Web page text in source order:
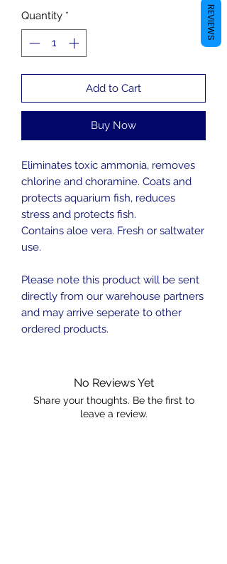
Quantity *
Add to Cart
Buy Now
Eliminates toxic ammonia, removes
chlorine and choramine. Coats and
protects aquarium fish, reduces
stress and protects fish.
Contains aloe vera. Fresh or saltwater
use.
Please note this product will be sent
directly from our warehouse partners
and may arrive seperate to other
ordered products.
No Reviews Yet
Share your thoughts. Be the first to
leave a review.
REVIEWS